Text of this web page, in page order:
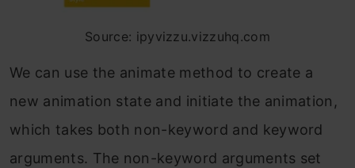
Source: ipyvizzu.vizzuhq.com
We can use the animate method to create a
new animation state and initiate the animation,
which takes both non-keyword and keyword
arguments. The non-keyword arguments set